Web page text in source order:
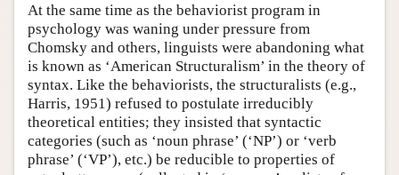
At the same time as the behaviorist program in
psychology was waning under pressure from
Chomsky and others, linguists were abandoning what
is known as ‘American Structuralism’ in the theory of
syntax. Like the behaviorists, the structuralists (e.g.,
Harris, 1951) refused to postulate irreducibly
theoretical entities; they insisted that syntactic
categories (such as ‘noun phrase’ (‘NP’) or ‘verb
phrase’ (‘VP’), etc.) be reducible to properties of